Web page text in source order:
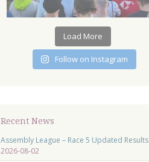
Load More
Follow on Instagram
Recent News
Assembly League – Race 5 Updated Results
2026-08-02